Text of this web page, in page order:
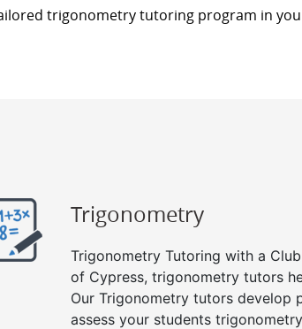
trigonometry tutoring program in
Trigonometry
Trigonometry Tutoring with a
of Cypress, trigonometry tutors
Our Trigonometry tutors develop
assess your students